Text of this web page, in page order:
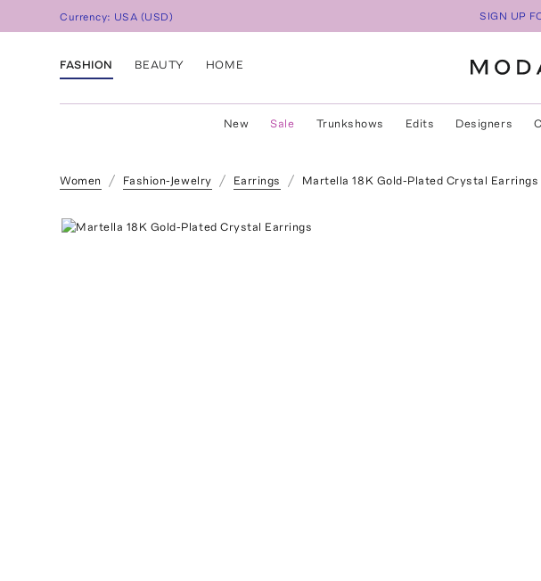
Currency: USA (USD) SIGN UP
FASHION BEAUTY HOME
New Sale Trunkshows Edits Designers
Women Fashion-Jewelry Earrings Martella 18K Gold-Plated Crystal Earrings